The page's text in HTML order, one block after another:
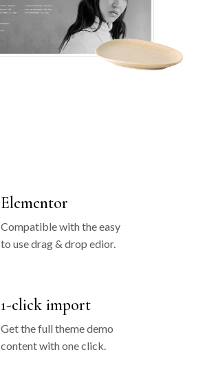
Elementor
Compatible with the easy
to use drag & drop edior.
1-click import
Get the full theme demo
content with one click.